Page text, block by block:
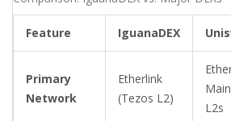
Feature IguanaDEX
Primary
Network
Etherlink
(Tezos L2)
L2s